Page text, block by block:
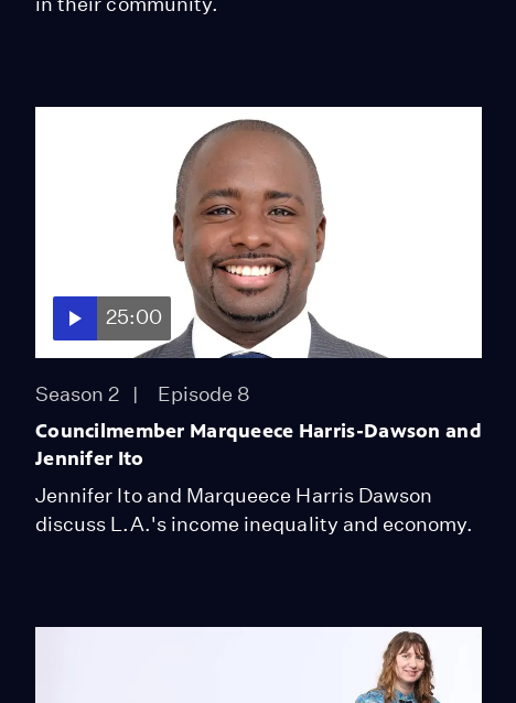
25:00
Season 2 Episode 8
Councilmember Marqueece Harris-Dawson and
Jennifer Ito
Jennifer Ito and Marqueece Harris Dawson
discuss L.A.'s income inequality and economy.